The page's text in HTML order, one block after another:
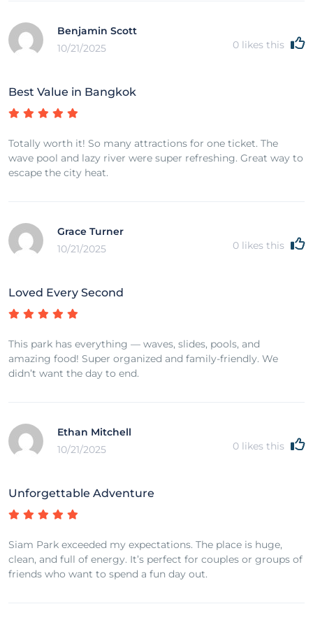
Benjamin Scott
10/21/2025
0 likes this
Best Value in Bangkok
Totally worth it! So many attractions for one ticket. The
wave pool and lazy river were super refreshing. Great way to
escape the city heat.
Grace Turner
10/21/2025
0 likes this
Loved Every Second
This park has everything — waves, slides, pools, and
amazing food! Super organized and family-friendly. We
didn’t want the day to end.
Ethan Mitchell
10/21/2025
0 likes this
Unforgettable Adventure
Siam Park exceeded my expectations. The place is huge,
clean, and full of energy. It’s perfect for couples or groups of
friends who want to spend a fun day out.